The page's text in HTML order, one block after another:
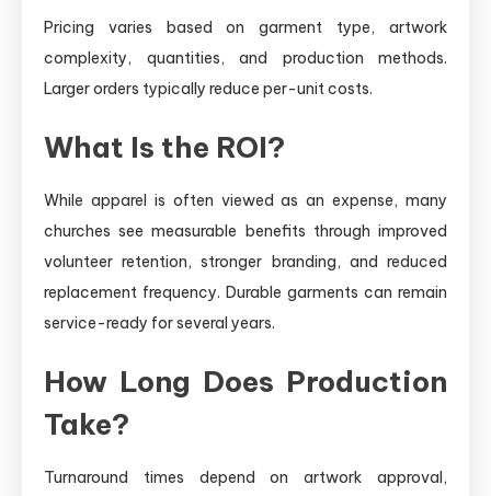
Pricing varies based on garment type, artwork
complexity, quantities, and production methods.
Larger orders typically reduce per-unit costs.
What Is the ROI?
While apparel is often viewed as an expense, many
churches see measurable benefits through improved
volunteer retention, stronger branding, and reduced
replacement frequency. Durable garments can remain
service-ready for several years.
How Long Does Production
Take?
Turnaround times depend on artwork approval,